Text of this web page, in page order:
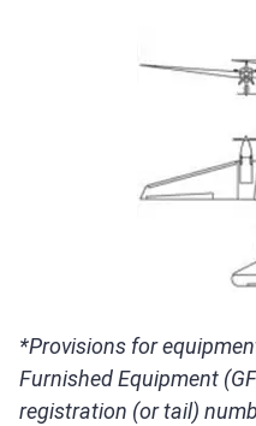
*Provisions for
Furnished Equipment
registration (or tail)